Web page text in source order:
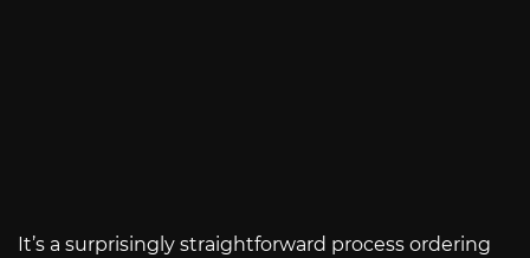
It’s a surprisingly straightforward process ordering